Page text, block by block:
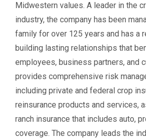
Midwestern values. A leader in the
industry, the company has been
family for over 125 years and has a
building lasting relationships that
employees, business partners, and
provides comprehensive risk
including private and federal crop
reinsurance products and services,
ranch insurance that includes auto,
coverage. The company leads the